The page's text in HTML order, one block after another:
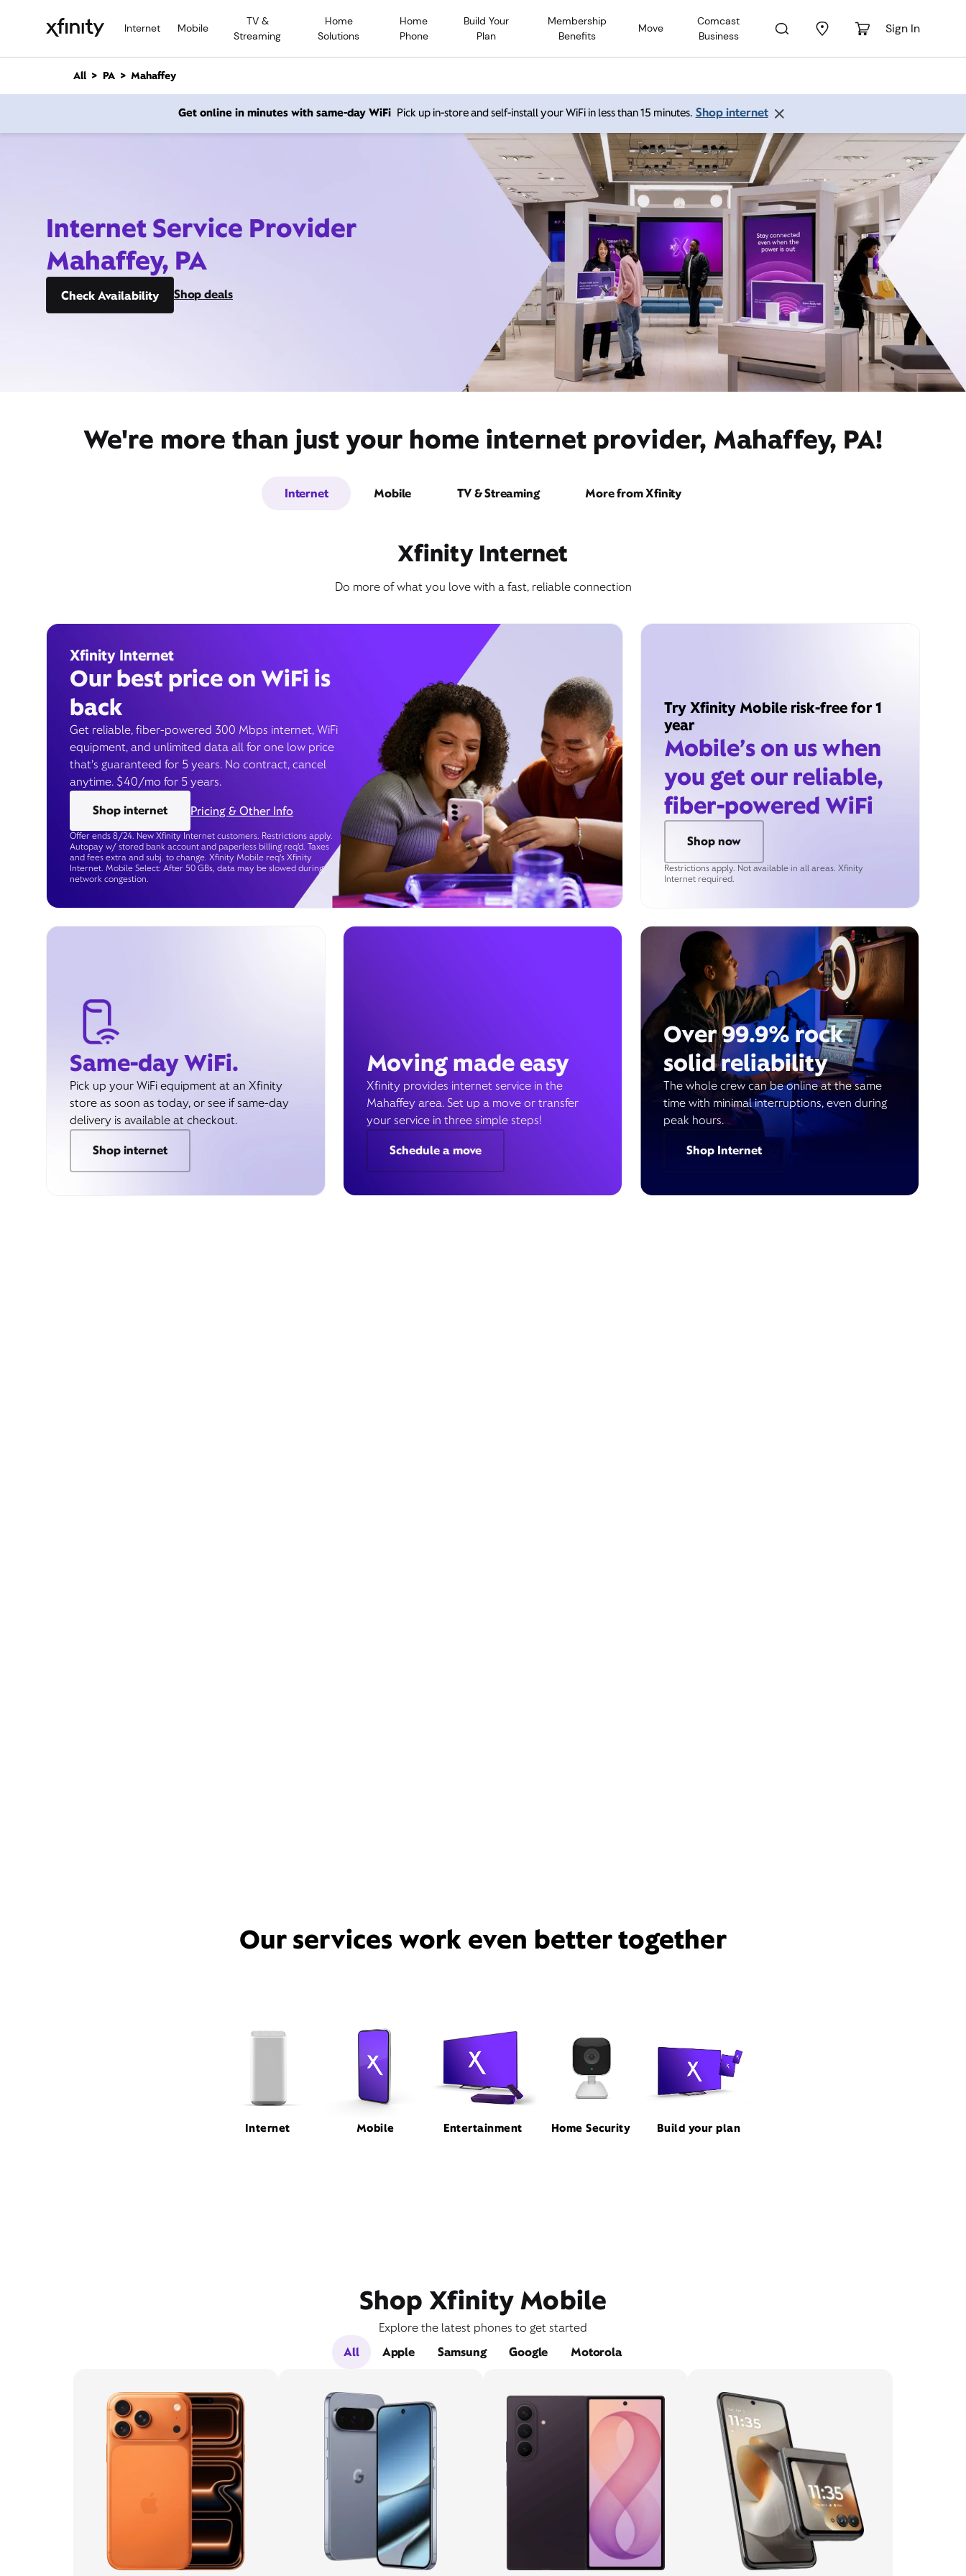
Internet Mobile
TV &
Streaming
Home
Solutions
Home
Phone
Build Your
Plan
Membership
Benefits
Move
Comcast
Business
Sign In
n
All PA Mahaffey
Get online in minutes with same-day WiFi Pick up in-store and self-install your WiFi in less than 15 minutes. Shop internet
Internet Service Provider
Mahaffey, PA
Check Availability Shop deals
We're more than just your home internet provider, Mahaffey, PA!
Internet Mobile TV & Streaming More from Xfinity
Xfinity Internet
Do more of what you love with a fast, reliable connection
Xfinity Internet
Our best price on WiFi is
back
Get reliable, fiber-powered 300 Mbps internet, WiFi
equipment, and unlimited data all for one low price
that’s guaranteed for 5 years. No contract, cancel
anytime. $40/mo for 5 years.
Shop internet
Pricing & Other Info
Offer ends 8/24. New Xfinity Internet customers. Restrictions apply.
Autopay w/ stored bank account and paperless billing req’d. Taxes
and fees extra and subj. to change. Xfinity Mobile req's Xfinity
Internet. Mobile Select: After 50 GBs, data may be slowed during
network congestion.
Try Xfinity Mobile risk-free for 1
year
Mobile’s on us when
you get our reliable,
fiber-powered WiFi
Shop now
Restrictions apply. Not available in all areas. Xfinity
Internet required.
Same-day WiFi.
Pick up your WiFi equipment at an Xfinity
store as soon as today, or see if same-day
delivery is available at checkout.
Shop internet
Moving made easy
Xfinity provides internet service in the
Mahaffey area. Set up a move or transfer
your service in three simple steps!
Schedule a move
Over 99.9% rock
solid reliability
The whole crew can be online at the same
time with minimal interruptions, even during
peak hours.
Shop Internet
Our services work even better together
Internet Mobile Entertainment Home Security Build your plan
Shop Xfinity Mobile
Explore the latest phones to get started
All
Apple Samsung Google Motorola